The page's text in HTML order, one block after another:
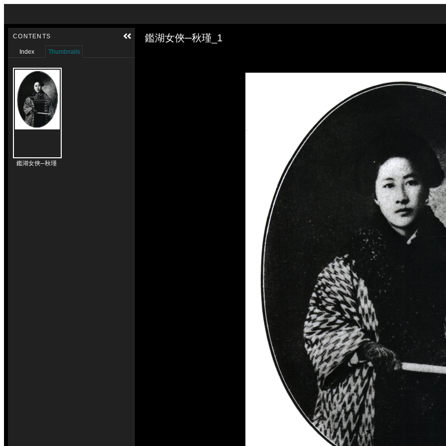
Media Viewer
鑑湖女俠─秋瑾_1
CONTENTS
Index Thumbnails
鑑湖女俠─秋瑾